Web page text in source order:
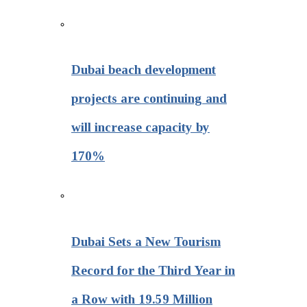
Dubai beach development
projects are continuing and
will increase capacity by
170%
Dubai Sets a New Tourism
Record for the Third Year in
a Row with 19.59 Million